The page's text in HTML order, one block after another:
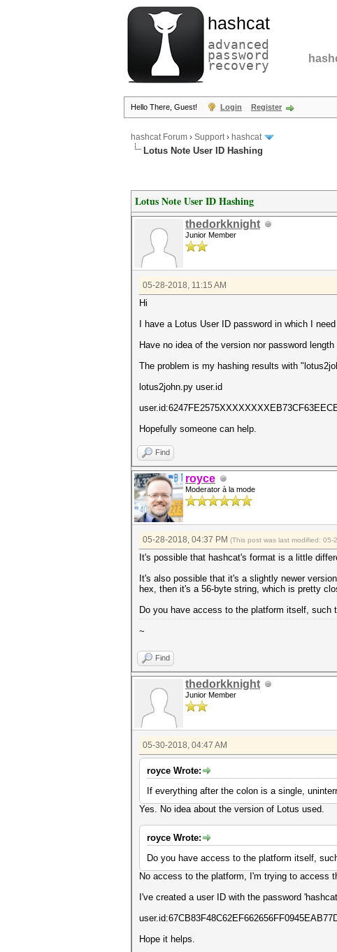
hashcat
advanced
password
recovery
Hello There, Guest! Login Register
hashcat Forum › Support› hashcat
Lotus Note User ID Hashing
Lotus Note User ID Hashing
thedorkknight
Junior Member
05-28-2018, 11:15 AM
Hi
I have a Lotus User ID password in which I
Have no idea of the version nor password
The problem is my hashing results with
lotus2john.py user.id
Hopefully someone can help.
Find
royce
Moderator à la mode
05-28-2018, 04:37 PM (This post was last modified:
It's possible that hashcat's format is a little
It's also possible that it's a slightly newer
hex, then it's a 56-byte string, which is pretty
Do you have access to the platform itself, such
~
Find
thedorkknight
Junior Member
05-30-2018, 04:47 AM
royce Wrote:
If everything after the colon is a single,
Yes. No idea about the version of Lotus used.
royce Wrote:
Do you have access to the platform itself,
No access to the platform, I'm trying to access
I've created a user ID with the password
Hope it helps.